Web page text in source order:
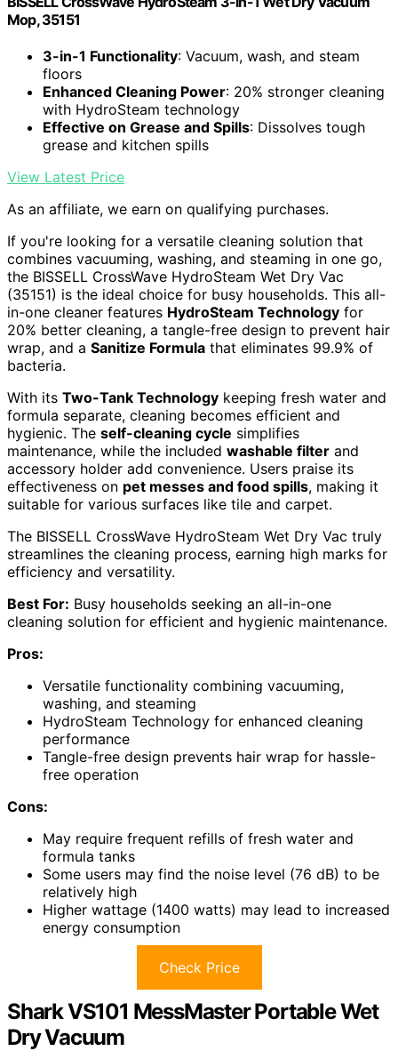
Mop, 35151
3-in-1 Functionality: Vacuum, wash, and steam
floors
Enhanced Cleaning Power: 20% stronger cleaning
with HydroSteam technology
Effective on Grease and Spills: Dissolves tough
grease and kitchen spills
View Latest Price
As an affiliate, we earn on qualifying purchases.
If you're looking for a versatile cleaning solution that
combines vacuuming, washing, and steaming in one go,
the BISSELL CrossWave HydroSteam Wet Dry Vac
(35151) is the ideal choice for busy households. This all-
in-one cleaner features HydroSteam Technology for
20% better cleaning, a tangle-free design to prevent hair
wrap, and a Sanitize Formula that eliminates 99.9% of
bacteria.
With its Two-Tank Technology keeping fresh water and
formula separate, cleaning becomes efficient and
hygienic. The self-cleaning cycle simplifies
maintenance, while the included washable filter and
accessory holder add convenience. Users praise its
effectiveness on pet messes and food spills, making it
suitable for various surfaces like tile and carpet.
The BISSELL CrossWave HydroSteam Wet Dry Vac truly
streamlines the cleaning process, earning high marks for
efficiency and versatility.
Best For: Busy households seeking an all-in-one
cleaning solution for efficient and hygienic maintenance.
Pros:
Versatile functionality combining vacuuming,
washing, and steaming
HydroSteam Technology for enhanced cleaning
performance
Tangle-free design prevents hair wrap for hassle-
free operation
Cons:
May require frequent refills of fresh water and
formula tanks
Some users may find the noise level (76 dB) to be
relatively high
Higher wattage (1400 watts) may lead to increased
energy consumption
Check Price
Shark VS101 MessMaster Portable Wet
Dry Vacuum